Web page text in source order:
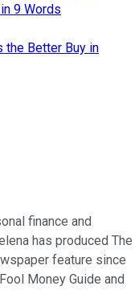
9 Words
the Better Buy in
finance and
has produced The
feature since
Money Guide and